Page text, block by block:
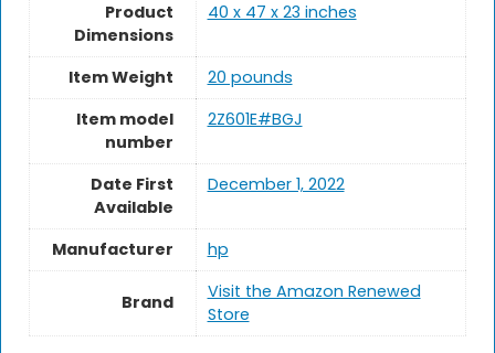
Product
Dimensions
40 x 47 x 23 inches
Item Weight
20 pounds
Item model
number
2Z601E#BGJ
Date First
Available
December 1, 2022
Manufacturer hp
Brand
Visit the Amazon Renewed
Store